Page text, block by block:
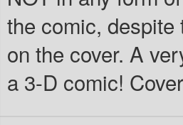
the comic,
on the cover. A
a 3-D comic!